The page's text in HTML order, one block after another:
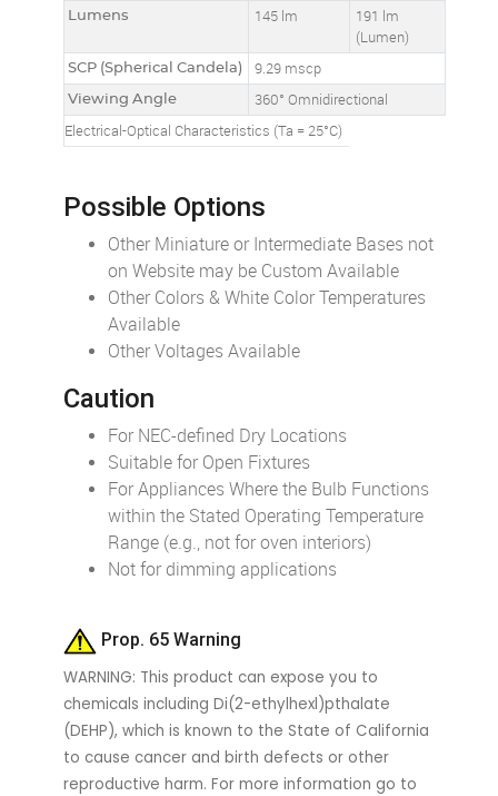
Lumens 145 lm
191 lm
(Lumen)
SCP (Spherical Candela) 9.29 mscp
Viewing Angle
360° Omnidirectional
Electrical-Optical Characteristics (Ta = 25°C)
Possible Options
Other Miniature or Intermediate Bases not
on Website may be Custom Available
Other Colors & White Color Temperatures
Available
Other Voltages Available
Caution
For NEC-defined Dry Locations
Suitable for Open Fixtures
For Appliances Where the Bulb Functions
within the Stated Operating Temperature
Range (e.g., not for oven interiors)
Not for dimming applications
Prop. 65 Warning
WARNING: This product can expose you to
chemicals including Di(2-ethylhexl)pthalate
(DEHP), which is known to the State of California
to cause cancer and birth defects or other
reproductive harm. For more information go to